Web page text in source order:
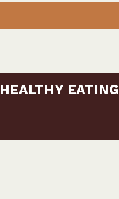
HEALTHY EATING